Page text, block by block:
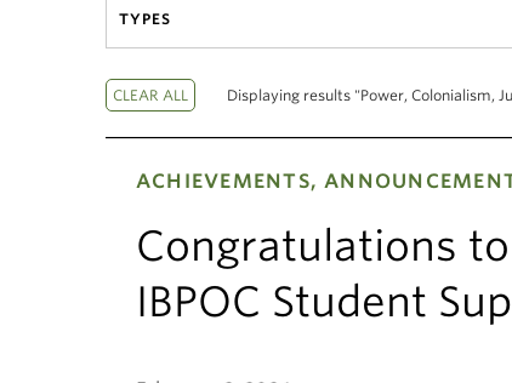
TYPES
Displaying results "Power, Colonialism,
ACHIEVEMENTS,
Congratulations
IBPOC Student